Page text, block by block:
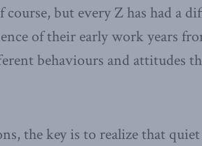
but every Z has had a
of their early work years
behaviours and attitudes
the key is to realize that